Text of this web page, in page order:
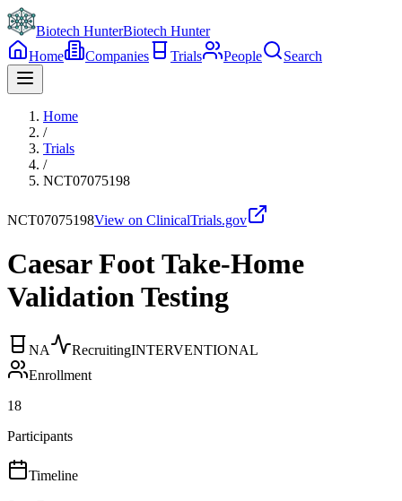
Biotech HunterBiotech Hunter
Home
Companies Trials People Search
Home
/
Trials
/
NCT07075198
NCT07075198View on ClinicalTrials.gov
Caesar Foot Take-Home
Validation Testing
NA RecruitingINTERVENTIONAL
Enrollment
18
Participants
Timeline